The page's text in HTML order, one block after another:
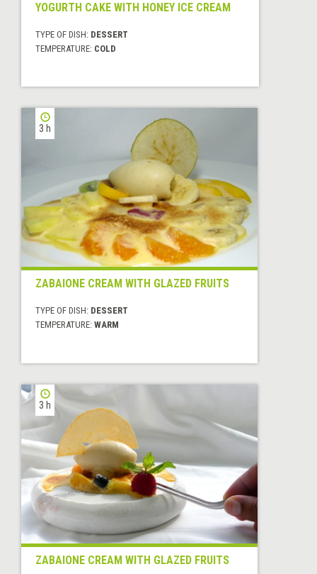
YOGURTH CAKE WITH HONEY ICE CREAM
TYPE OF DISH: DESSERT
TEMPERATURE: COLD
3 h
ZABAIONE CREAM WITH GLAZED FRUITS
TYPE OF DISH: DESSERT
TEMPERATURE: WARM
3 h
ZABAIONE CREAM WITH GLAZED FRUITS